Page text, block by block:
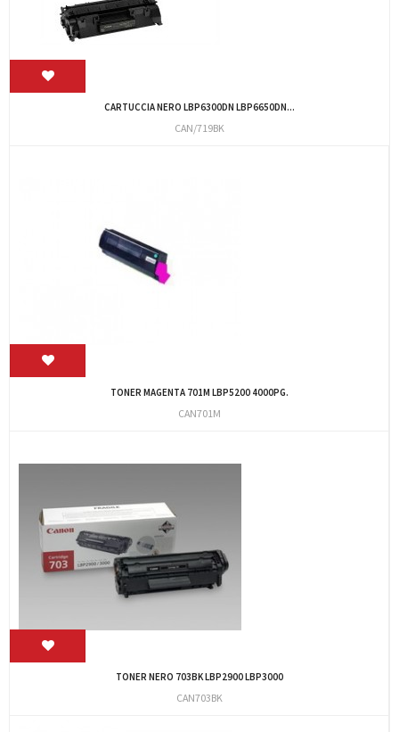
CARTUCCIA NERO LBP6300DN LBP6650DN...
CAN/719BK
TONER MAGENTA 701M LBP5200 4000PG.
CAN701M
TONER NERO 703BK LBP2900 LBP3000
CAN703BK